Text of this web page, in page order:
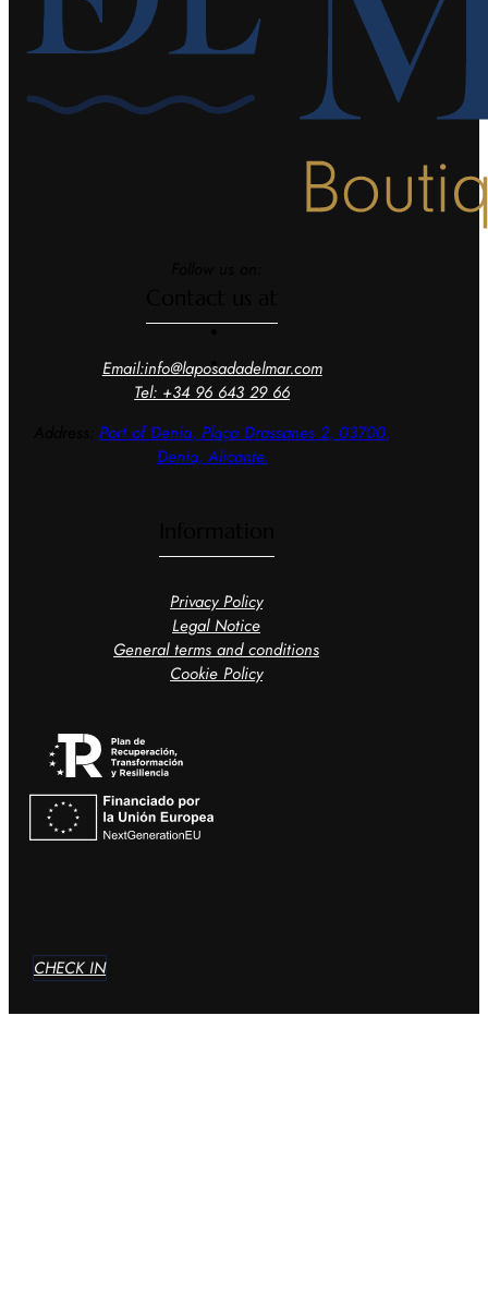
Email:info@laposadadelmar.com
Tel: +34 96 643 29 66
Address:Port of Denia, Plaça Drassanes 2, 03700,
Denia, Alicante.
Privacy Policy
Legal Notice
General terms and conditions
Cookie Policy
CHECK IN